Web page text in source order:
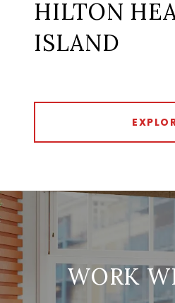
HILTON
ISLAND
WORK